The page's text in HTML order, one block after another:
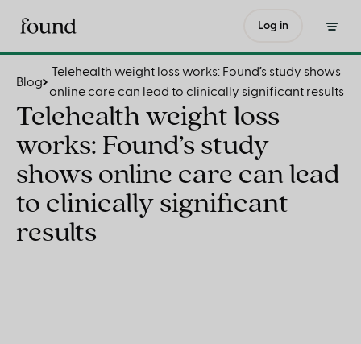
Log in
Telehealth weight loss works: Found’s study shows online care can lead to clinically significant results
Blog
Telehealth weight loss works: Found’s study shows
online care can lead to clinically significant results
Telehealth weight loss
works: Found’s study
shows online care can lead
to clinically significant
results